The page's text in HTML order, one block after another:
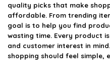
quality picks that make
affordable. From trending
goal is to help you find
wasting time. Every product
and customer interest in
shopping should feel simple,